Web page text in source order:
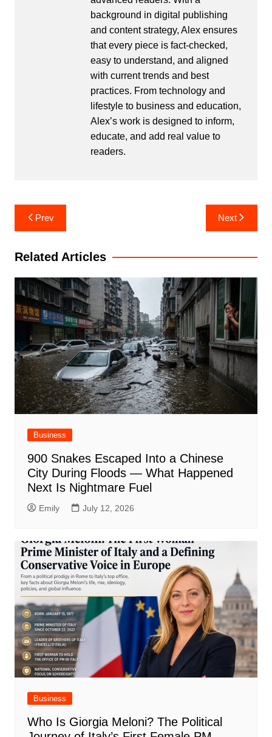
background in digital publishing
and content strategy, Alex ensures
that every piece is fact-checked,
easy to understand, and aligned
with current trends and best
practices. From technology and
lifestyle to business and education,
Alex’s work is designed to inform,
educate, and add real value to
readers.
Post
navigation
Prev Next
Related Articles
Business
900 Snakes Escaped Into a Chinese
City During Floods — What Happened
Next Is Nightmare Fuel
Emily July 12, 2026
Business
Who Is Giorgia Meloni? The Political